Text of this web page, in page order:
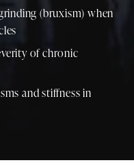
(bruxism) when
of chronic
and stiffness in